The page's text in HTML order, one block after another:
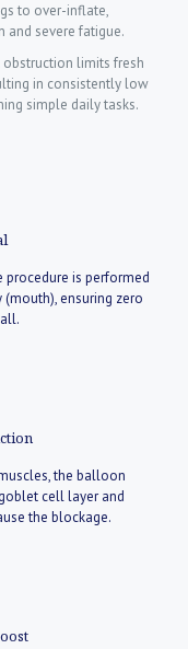
to over-inflate,
severe fatigue.
limits fresh
in consistently low
simple daily tasks.
procedure is performed
ensuring zero
the balloon
cell layer and
the blockage.